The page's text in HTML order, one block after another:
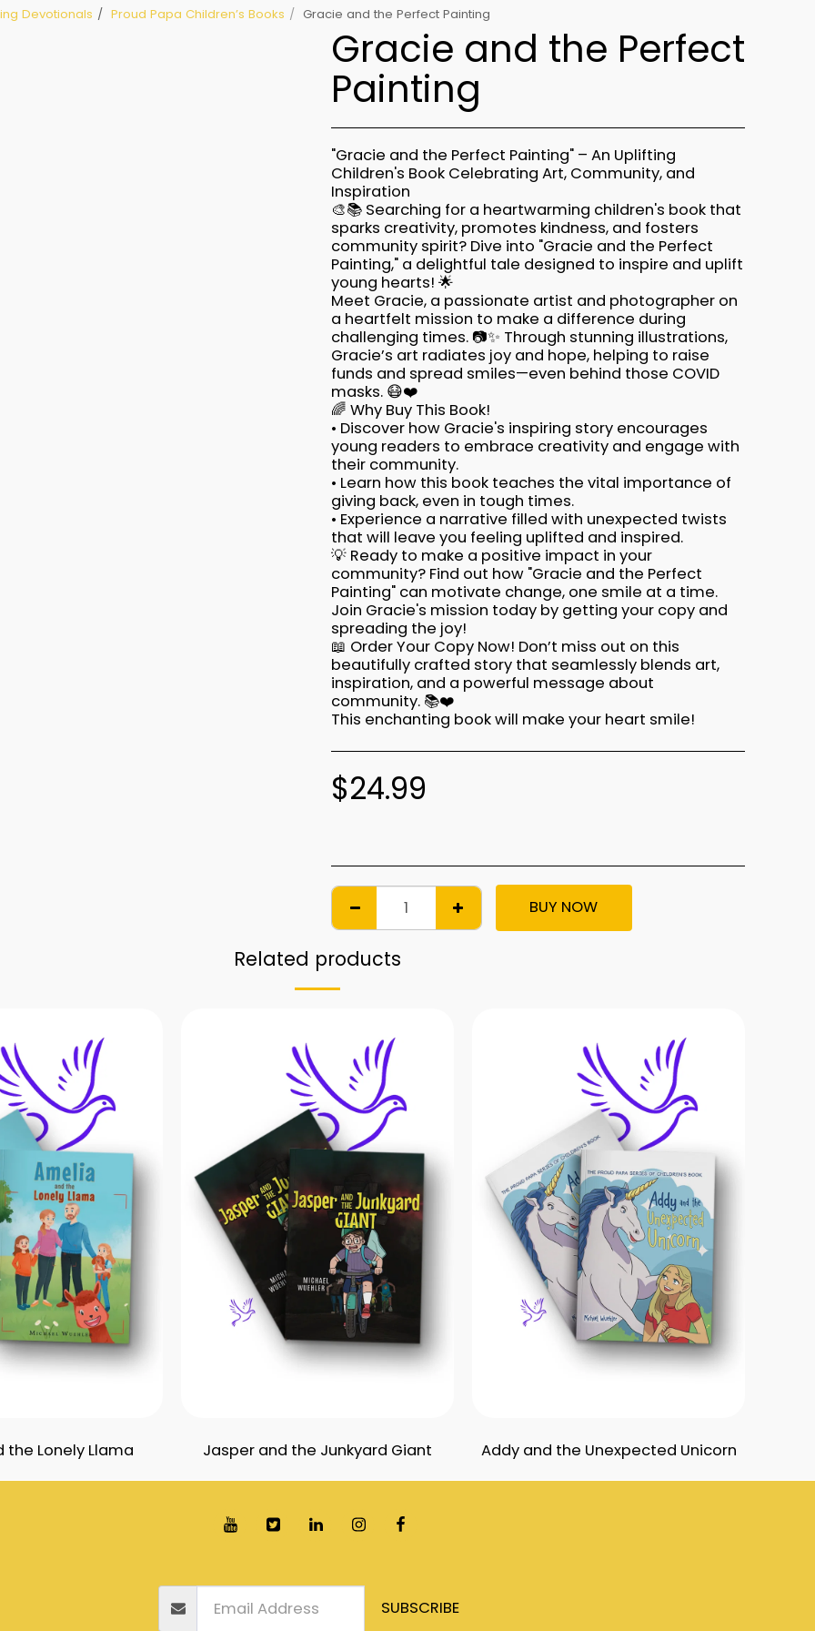
Devotionals Proud Papa Children’s Books Gracie and the Perfect Painting
Gracie and the Perfect
Painting
"Gracie and the Perfect Painting" – An Uplifting
Children's Book Celebrating Art, Community, and
Inspiration
🎨📚 Searching for a heartwarming children's book that
sparks creativity, promotes kindness, and fosters
community spirit? Dive into "Gracie and the Perfect
Painting," a delightful tale designed to inspire and uplift
young hearts! 🌟
Meet Gracie, a passionate artist and photographer on
a heartfelt mission to make a difference during
challenging times. 📷✨ Through stunning illustrations,
Gracie’s art radiates joy and hope, helping to raise
funds and spread smiles—even behind those COVID
masks. 😷❤️
🌈 Why Buy This Book!
• Discover how Gracie's inspiring story encourages
young readers to embrace creativity and engage with
their community.
• Learn how this book teaches the vital importance of
giving back, even in tough times.
• Experience a narrative filled with unexpected twists
that will leave you feeling uplifted and inspired.
💡 Ready to make a positive impact in your
community? Find out how "Gracie and the Perfect
Painting" can motivate change, one smile at a time.
Join Gracie's mission today by getting your copy and
spreading the joy!
📖 Order Your Copy Now! Don’t miss out on this
beautifully crafted story that seamlessly blends art,
inspiration, and a powerful message about
community. 📚❤️
This enchanting book will make your heart smile!
$24.99
BUY NOW
Related products
the Lonely Llama Jasper and the Junkyard Giant Addy and the Unexpected Unicorn
SUBSCRIBE